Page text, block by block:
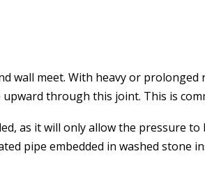
wall meet. With heavy or
through this joint. This is
as it will only allow the pressure
pipe embedded in washed